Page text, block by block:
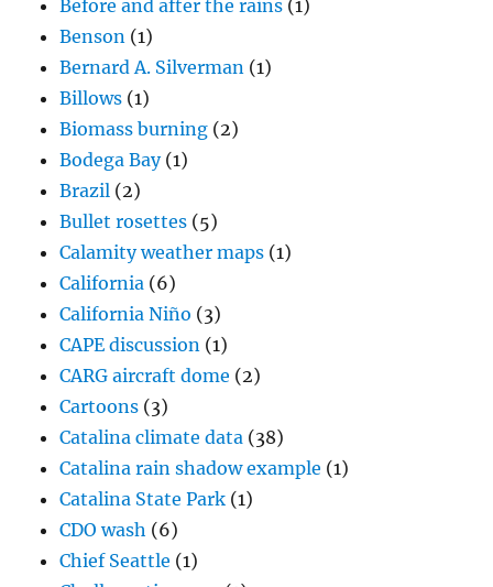
Before and after the rains (1)
Benson (1)
Bernard A. Silverman (1)
Billows (1)
Biomass burning (2)
Bodega Bay(1)
Brazil (2)
Bullet rosettes (5)
Calamity weather maps (1)
California (6)
California Niño (3)
CAPE discussion (1)
CARG aircraft dome (2)
Cartoons (3)
Catalina climate data (38)
Catalina rain shadow example (1)
Catalina State Park (1)
CDO wash (6)
Chief Seattle (1)